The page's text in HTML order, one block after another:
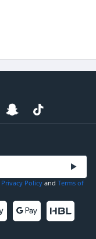
Privacy Policy and Terms of